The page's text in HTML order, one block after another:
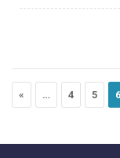
« … 4 5 6